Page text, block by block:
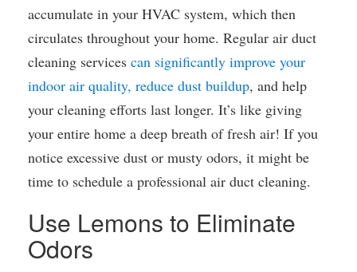
accumulate in your HVAC system, which then
circulates throughout your home. Regular air duct
cleaning services can significantly improve your
indoor air quality, reduce dust buildup, and help
your cleaning efforts last longer. It’s like giving
your entire home a deep breath of fresh air! If you
notice excessive dust or musty odors, it might be
time to schedule a professional air duct cleaning.
Use Lemons to Eliminate
Odors